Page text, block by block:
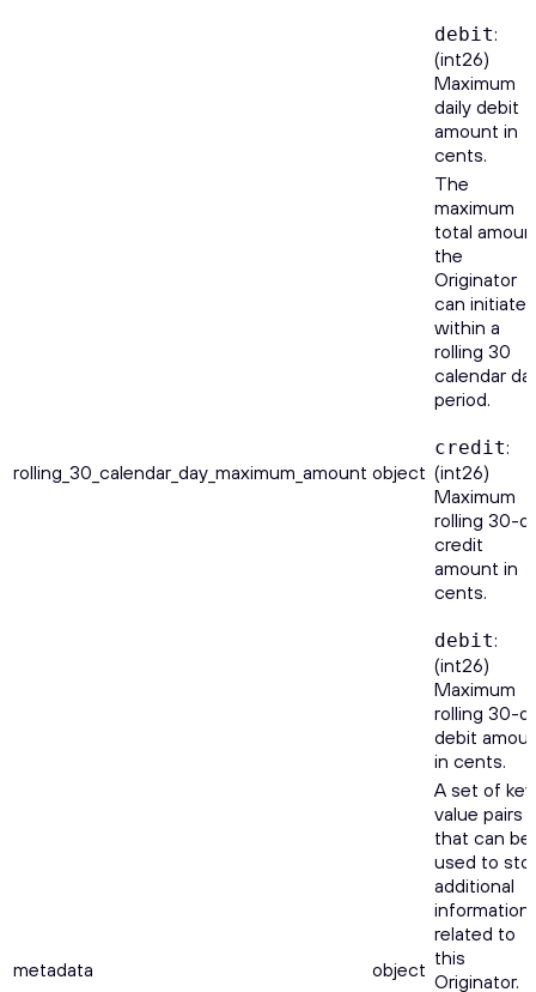
debit:
(int26)
Maximum
daily debit
amount in
cents.
rolling_30_calendar_day_maximum_amount object
The
maximum
total
the
Originator
can initiate
within a
rolling 30
calendar
period.
credit:
(int26)
Maximum
rolling 30-
credit
amount in
cents.
debit:
(int26)
Maximum
rolling 30-
debit
in cents.
metadata object
A set of
value pairs
that can be
used to
additional
information
related to
this
Originator.